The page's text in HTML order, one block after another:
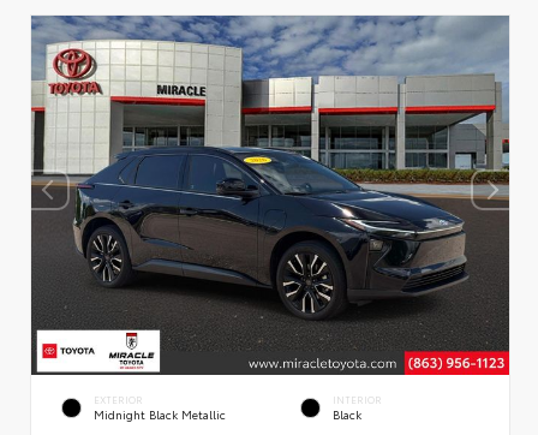
EXTERIOR
Midnight Black Metallic
INTERIOR
Black